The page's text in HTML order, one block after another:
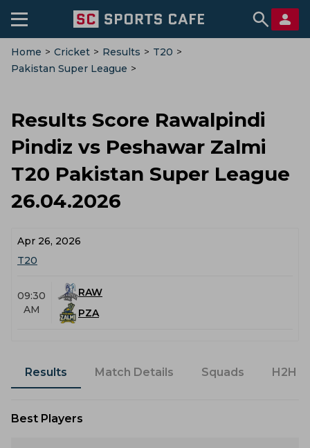
Home > Cricket > Results > T20 >
Pakistan Super League >
Results Score Rawalpindi
Pindiz vs Peshawar Zalmi
T20 Pakistan Super League
26.04.2026
Apr 26, 2026
T20
09:30
AM
RAW
PZA
Results Match Details Squads H2H
Best Players